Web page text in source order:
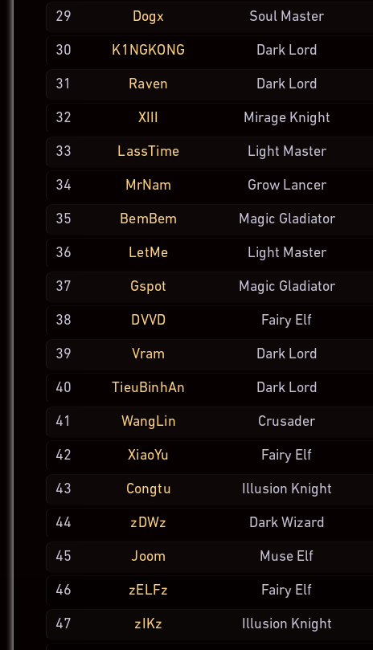
29 Dogx Soul Master
30 K1NGKONG Dark Lord
31 Raven Dark Lord
32 XIII Mirage Knight
33 LassTime Light Master
34 MrNam Grow Lancer
35 BemBem Magic Gladiator
36 LetMe Light Master
37 Gspot Magic Gladiator
38 DVVD Fairy Elf
39 Vram Dark Lord
40 TieuBinhAn Dark Lord
41 WangLin Crusader
42 XiaoYu Fairy Elf
43 Congtu Illusion Knight
44 zDWz Dark Wizard
45 Joom Muse Elf
46 zELFz Fairy Elf
47 zIKz Illusion Knight